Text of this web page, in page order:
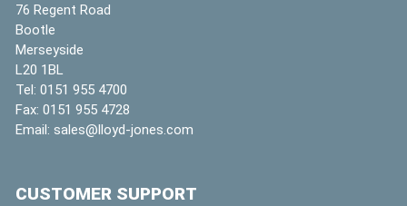
76 Regent Road
Bootle
Merseyside
L20 1BL
Tel: 0151 955 4700
Fax: 0151 955 4728
Email: sales@lloyd-jones.com
CUSTOMER SUPPORT